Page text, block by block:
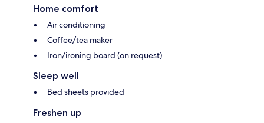
Home comfort
Air conditioning
Coffee/tea maker
Iron/ironing board (on request)
Sleep well
Bed sheets provided
Freshen up